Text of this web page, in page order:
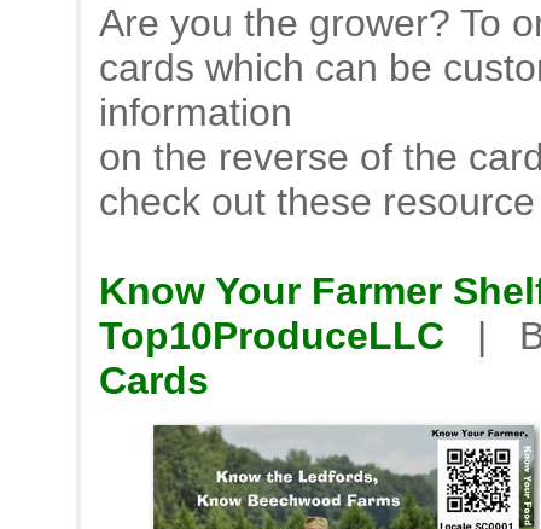
Are you the grower? To
cards which can be
information
on the reverse of the
check out these
Know Your Farmer
Top10ProduceLLC |
Cards